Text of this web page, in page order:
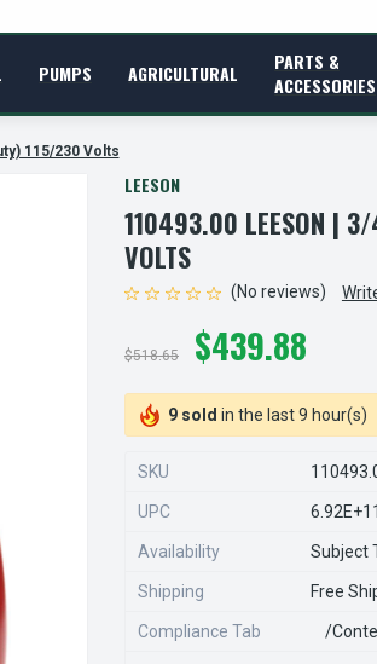
PUMPS AGRICULTURAL
PARTS &
ACCESSORIES
115/230 Volts
LEESON
110493.00 LEESON |
VOLTS
(No reviews)
$518.65 $439.88
9 sold in the last 9 hour(s)
SKU
UPC 6.92E+11
Availability Subject
Shipping Free
Compliance Tab /